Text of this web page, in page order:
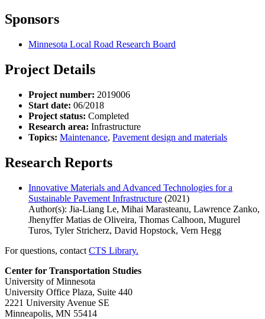
Sponsors
Minnesota Local Road Research Board
Project Details
Project number: 2019006
Start date: 06/2018
Project status: Completed
Research area: Infrastructure
Topics: Maintenance, Pavement design and materials
Research Reports
Innovative Materials and Advanced Technologies for a
Sustainable Pavement Infrastructure (2021)
Author(s): Jia-Liang Le, Mihai Marasteanu, Lawrence Zanko,
Jhenyffer Matias de Oliveira, Thomas Calhoon, Mugurel
Turos, Tyler Stricherz, David Hopstock, Vern Hegg
For questions, contact CTS Library.
Center for Transportation Studies
University of Minnesota
University Office Plaza, Suite 440
2221 University Avenue SE
Minneapolis, MN 55414